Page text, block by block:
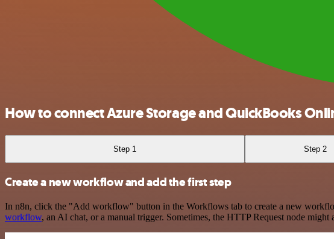
How to connect Azure Storage and QuickBooks
Step 1 Step 2
Create a new workflow and add the first step
In n8n, click the "Add workflow" button in the Workflows tab to create a new
workflow, an AI chat, or a manual trigger. Sometimes, the HTTP Request node might